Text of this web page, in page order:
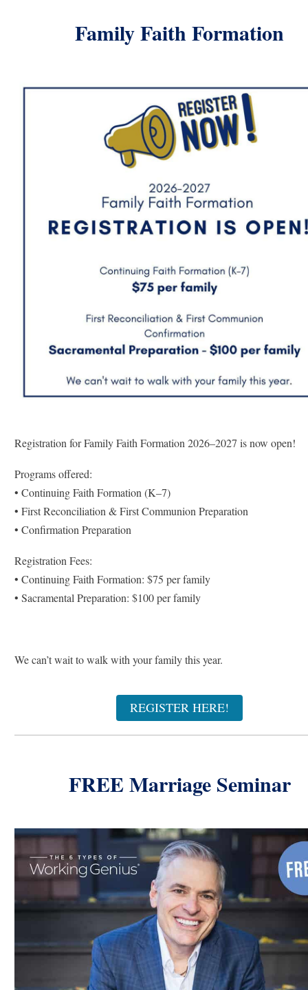
Family FaithFormation
Registration for Family Faith Formation 2026–2027 is now open!
Programs offered:
• Continuing Faith Formation (K–7)
• First Reconciliation & First Communion Preparation
• Confirmation Preparation
Registration Fees:
• Continuing Faith Formation: $75 per family
• Sacramental Preparation: $100 per family
We can’t wait to walk with your family this year.
REGISTER HERE!
FREE Marriage Seminar